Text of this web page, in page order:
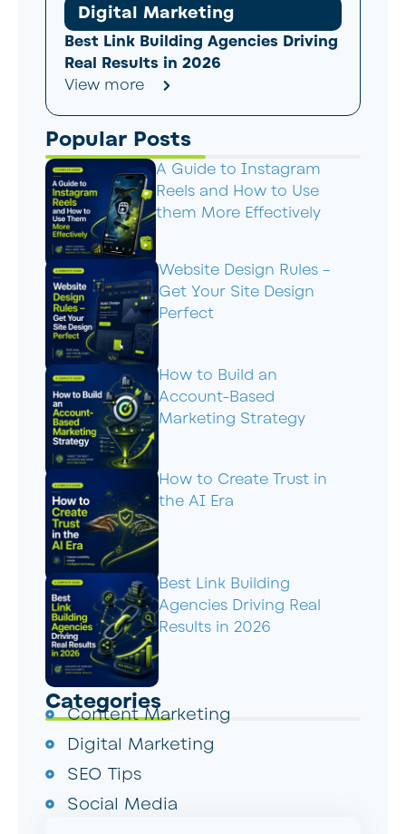
Digital Marketing
Best Link Building Agencies Driving
Real Results in 2026
View more
Popular Posts
A Guide to Instagram
Reels and How to Use
them More Effectively
Website Design Rules –
Get Your Site Design
Perfect
How to Build an
Account-Based
Marketing Strategy
How to Create Trust in
the AI Era
Best Link Building
Agencies Driving Real
Results in 2026
Categories
Content Marketing
Digital Marketing
SEO Tips
Social Media